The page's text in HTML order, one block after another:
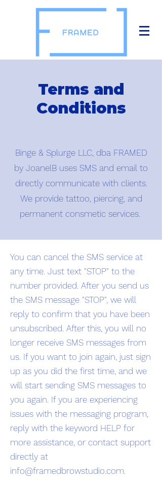
Terms and
Conditions
Binge & Splurge LLC, dba FRAMED
by JoanelB uses SMS and email to
directly communicate with clients.
We provide tattoo, piercing, and
permanent consmetic services.
You can cancel the SMS service at
any time. Just text "STOP" to the
number provided. After you send us
the SMS message "STOP", we will
reply to confirm that you have been
unsubscribed. After this, you will no
longer receive SMS messages from
us. If you want to join again, just sign
up as you did the first time, and we
will start sending SMS messages to
you again. If you are experiencing
issues with the messaging program,
reply with the keyword HELP for
more assistance, or contact support
directly at
info@framedbrowstudio.com.